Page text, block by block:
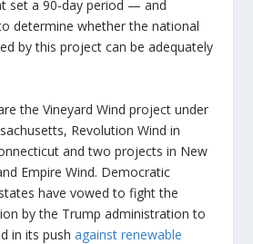
set a 90-day period — and
determine whether the national
by this project can be adequately
the Vineyard Wind project under
Revolution Wind in
and two projects in New
Empire Wind. Democratic
have vowed to fight the
by the Trump administration to
in its pushagainst renewable